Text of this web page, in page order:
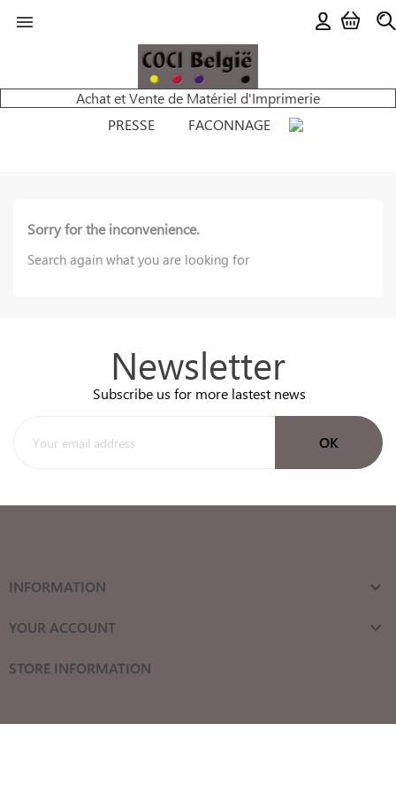

Achat et Vente de Matériel d'Imprimerie
PRESSE
FACONNAGE
Sorry for the inconvenience.
Search again what you are looking for
Newsletter
Subscribe us for more lastest news
INFORMATION 
YOUR ACCOUNT 
STORE INFORMATION